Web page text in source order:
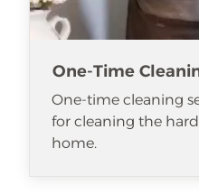
One-Time
One-time cleaning
for cleaning the
home.